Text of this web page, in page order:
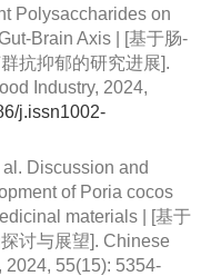
Polysaccharides on
Brain Axis | [基于肠-
抗抑郁的研究进展].
Industry, 2024,
j.issn1002-
al. Discussion and
of Poria cocos
materials | [基于
讨与展望]. Chinese
55(15): 5354-